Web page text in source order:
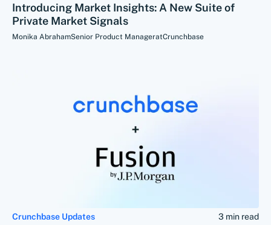
Introducing Market Insights: A New Suite of
Private Market Signals
Monika AbrahamSenior Product ManageratCrunchbase
Crunchbase Updates 3 min read